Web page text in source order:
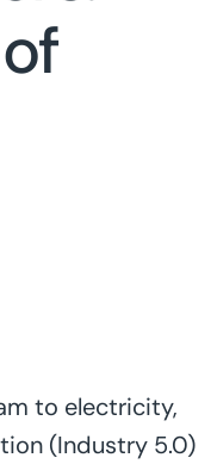
to electricity,
(Industry 5.0)